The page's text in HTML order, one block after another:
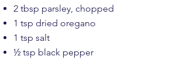
2 tbsp parsley, chopped
1 tsp dried oregano
1 tsp salt
½ tsp black pepper